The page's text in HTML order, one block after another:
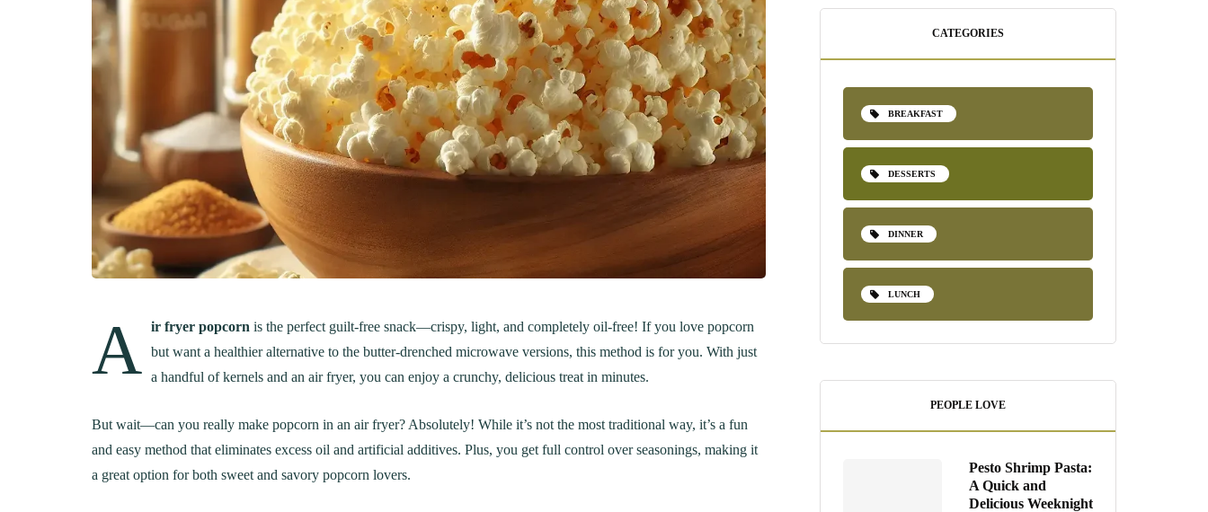
A ir fryer popcorn is the perfect guilt-free snack—crispy, light, and completely oil-free! If you love popcorn
but want a healthier alternative to the butter-drenched microwave versions, this method is for you. With just
a handful of kernels and an air fryer, you can enjoy a crunchy, delicious treat in minutes.
But wait—can you really make popcorn in an air fryer? Absolutely! While it’s not the most traditional way, it’s a fun
and easy method that eliminates excess oil and artificial additives. Plus, you get full control over seasonings, making it
a great option for both sweet and savory popcorn lovers.
CATEGORIES
BREAKFAST
DESSERTS
DINNER
LUNCH
PEOPLE LOVE
Pesto Shrimp Pasta:
A Quick and
Delicious Weeknight